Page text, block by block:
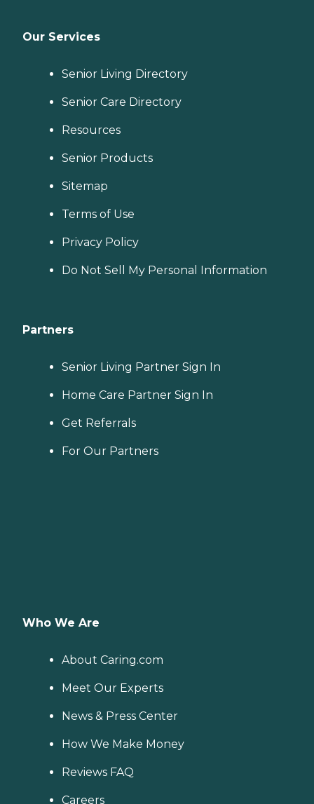
Our Services
Senior Living Directory
Senior Care Directory
Resources
Senior Products
Sitemap
Terms of Use
Privacy Policy
Do Not Sell My Personal Information
Partners
Senior Living Partner Sign In
Home Care Partner Sign In
Get Referrals
For Our Partners
Who We Are
About Caring.com
Meet Our Experts
News & Press Center
How We Make Money
Reviews FAQ
Careers